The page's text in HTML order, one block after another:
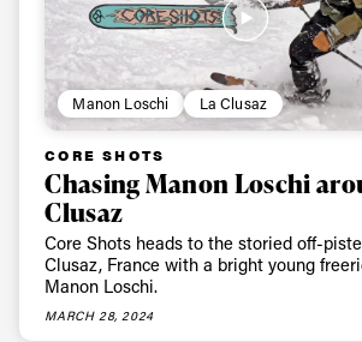
Manon Loschi La Clusaz
CORE SHOTS
Chasing Manon Loschi
Clusaz
Core Shots heads to the storied off-
Clusaz, France with a bright young
Manon Loschi.
MARCH 28, 2024